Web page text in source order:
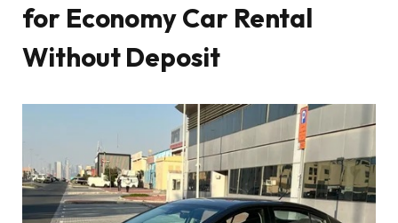
for Economy Car Rental
Without Deposit